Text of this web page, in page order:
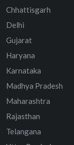
Chhattisgarh
Delhi
Gujarat
Haryana
Karnataka
Madhya Pradesh
Maharashtra
Rajasthan
Telangana